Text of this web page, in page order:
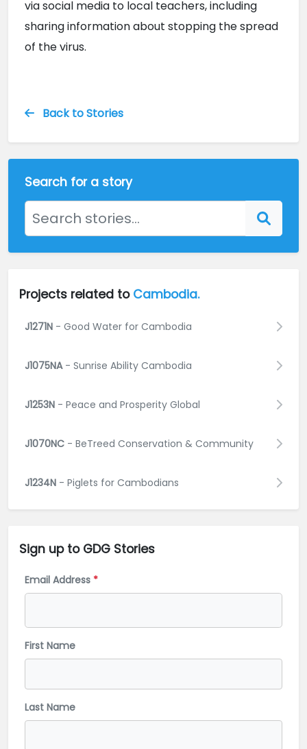
via social media to local teachers, including
sharing information about stopping the spread
of the virus.
Back to Stories
Search for a story
Projects related to Cambodia.
J1271N - Good Water for Cambodia
J1075NA- Sunrise Ability Cambodia
J1253N - Peace and Prosperity Global
J1070NC - BeTreed Conservation & Community
J1234N - Piglets for Cambodians
Sign up to GDG Stories
Email Address *
First Name
Last Name